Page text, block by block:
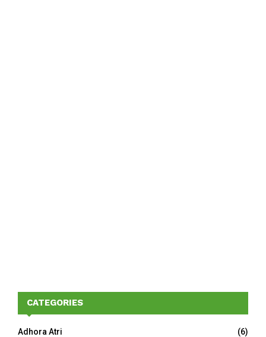
CATEGORIES
Adhora Atri
(6)